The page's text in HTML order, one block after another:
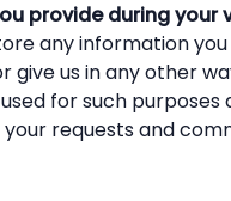
provide during your
any information
give us in any other
for such purposes
requests and